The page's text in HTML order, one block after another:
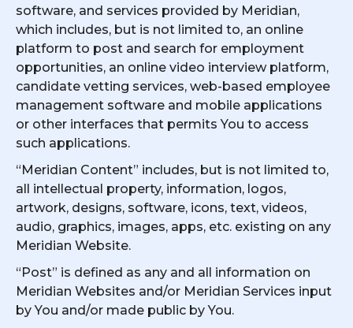
software, and services provided by Meridian,
which includes, but is not limited to, an online
platform to post and search for employment
opportunities, an online video interview platform,
candidate vetting services, web-based employee
management software and mobile applications
or other interfaces that permits You to access
such applications.
“Meridian Content” includes, but is not limited to,
all intellectual property, information, logos,
artwork, designs, software, icons, text, videos,
audio, graphics, images, apps, etc. existing on any
Meridian Website.
“Post” is defined as any and all information on
Meridian Websites and/or Meridian Services input
by You and/or made public by You.